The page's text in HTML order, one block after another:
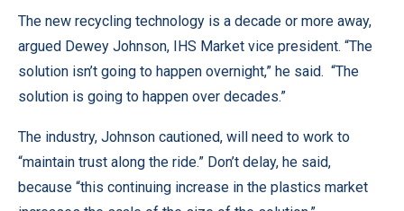
The new recycling technology is a decade or more away,
argued Dewey Johnson, IHS Market vice president. “The
solution isn’t going to happen overnight,” he said. “The
solution is going to happen over decades.”
The industry, Johnson cautioned, will need to work to
“maintain trust along the ride.” Don’t delay, he said,
because “this continuing increase in the plastics market